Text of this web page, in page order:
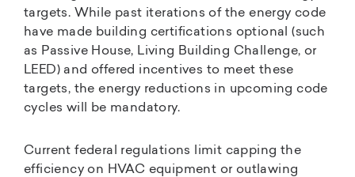
targets. While past iterations of the energy code
have made building certifications optional (such
as Passive House, Living Building Challenge, or
LEED) and offered incentives to meet these
targets, the energy reductions in upcoming code
cycles will be mandatory.
Current federal regulations limit capping the
efficiency on HVAC equipment or outlawing